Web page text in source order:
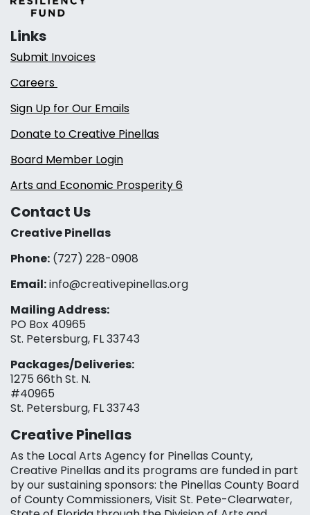
Links
Submit Invoices
Careers
Sign Up for Our Emails
Donate to Creative Pinellas
Board Member Login
Arts and Economic Prosperity 6
Contact Us
Creative Pinellas
Phone: (727) 228-0908‬
Email:info@creativepinellas.org
Mailing Address:
PO Box 40965
St. Petersburg, FL 33743
Packages/Deliveries:
1275 66th St. N.
#40965
St. Petersburg, FL 33743
Creative Pinellas
As the Local Arts Agency for Pinellas County,
Creative Pinellas and its programs are funded in part
by our sustaining sponsors: the Pinellas County Board
of County Commissioners, Visit St. Pete-Clearwater,